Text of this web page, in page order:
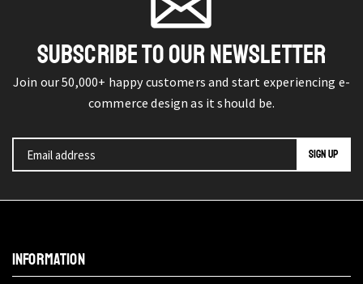
SUBSCRIBE TO OUR NEWSLETTER
Join our 50,000+ happy customers and start experiencing e-
commerce design as it should be.
INFORMATION